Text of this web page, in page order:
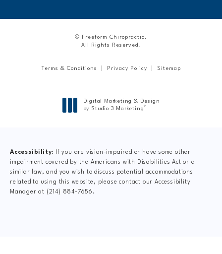
© Freeform Chiropractic.
All Rights Reserved.
Terms & Conditions Privacy Policy Sitemap
Digital Marketing & Design
by Studio 3 Marketing®
Accessibility:
If you are vision-impaired or have some other
impairment covered by the Americans with Disabilities Act or a
similar law, and you wish to discuss potential accommodations
related to using this website, please contact our Accessibility
Manager at (214) 884-7656 .